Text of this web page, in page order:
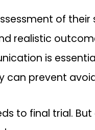
of
realistic
is
can prevent
to final trial.